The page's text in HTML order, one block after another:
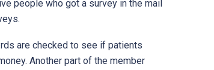
people who got a survey in the mail
are checked to see if patients
Another part of the member